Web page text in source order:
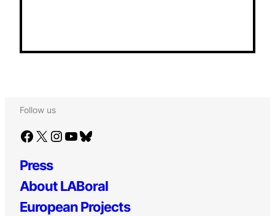
Follow us
Facebook X Instagram YouTube Bluesky
Press
About LABoral
European Projects